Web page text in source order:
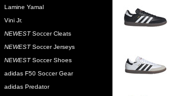
Lamine Yamal
Vini Jr.
NEWESTSoccer Cleats
NEWESTSoccer Jerseys
NEWESTSoccer Shoes
adidas F50 Soccer Gear
adidas Predator